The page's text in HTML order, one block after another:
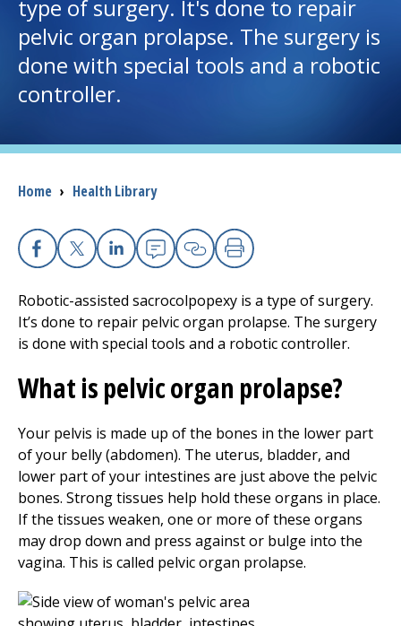
I want to...
Careers
Access myChart
(opens in a new tab)
Patients and Visitors
Health Professionals
The Clinical Partner ofUMass Chan Medical School
type of surgery. It's done to repair
pelvic organ prolapse. The surgery is
done with special tools and a robotic
controller.
Breadcrumb
Home › Health Library
Facebook
X Linkedin
EmailCopy Link
Print
Robotic-assisted sacrocolpopexy is a type of surgery.
It’s done to repair pelvic organ prolapse. The surgery
is done with special tools and a robotic controller.
What is pelvic organ prolapse?
Your pelvis is made up of the bones in the lower part
of your belly (abdomen). The uterus, bladder, and
lower part of your intestines are just above the pelvic
bones. Strong tissues help hold these organs in place.
If the tissues weaken, one or more of these organs
may drop down and press against or bulge into the
vagina. This is called pelvic organ prolapse.